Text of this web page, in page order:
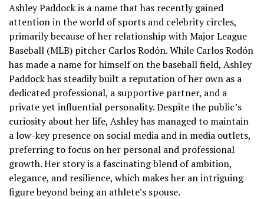
Ashley Paddock is a name that has recently gained
attention in the world of sports and celebrity circles,
primarily because of her relationship with Major League
Baseball (MLB) pitcher Carlos Rodón. While Carlos Rodón
has made a name for himself on the baseball field, Ashley
Paddock has steadily built a reputation of her own as a
dedicated professional, a supportive partner, and a
private yet influential personality. Despite the public’s
curiosity about her life, Ashley has managed to maintain
a low-key presence on social media and in media outlets,
preferring to focus on her personal and professional
growth. Her story is a fascinating blend of ambition,
elegance, and resilience, which makes her an intriguing
figure beyond being an athlete’s spouse.